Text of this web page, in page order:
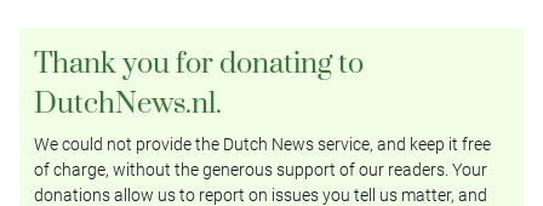
Thank you for donating to
DutchNews.nl.
We could not provide the Dutch News service, and keep it free
of charge, without the generous support of our readers. Your
donations allow us to report on issues you tell us matter, and